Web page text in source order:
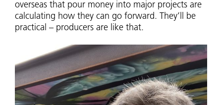
overseas that pour money into major projects are
calculating how they can go forward. They’ll be
practical – producers are like that.